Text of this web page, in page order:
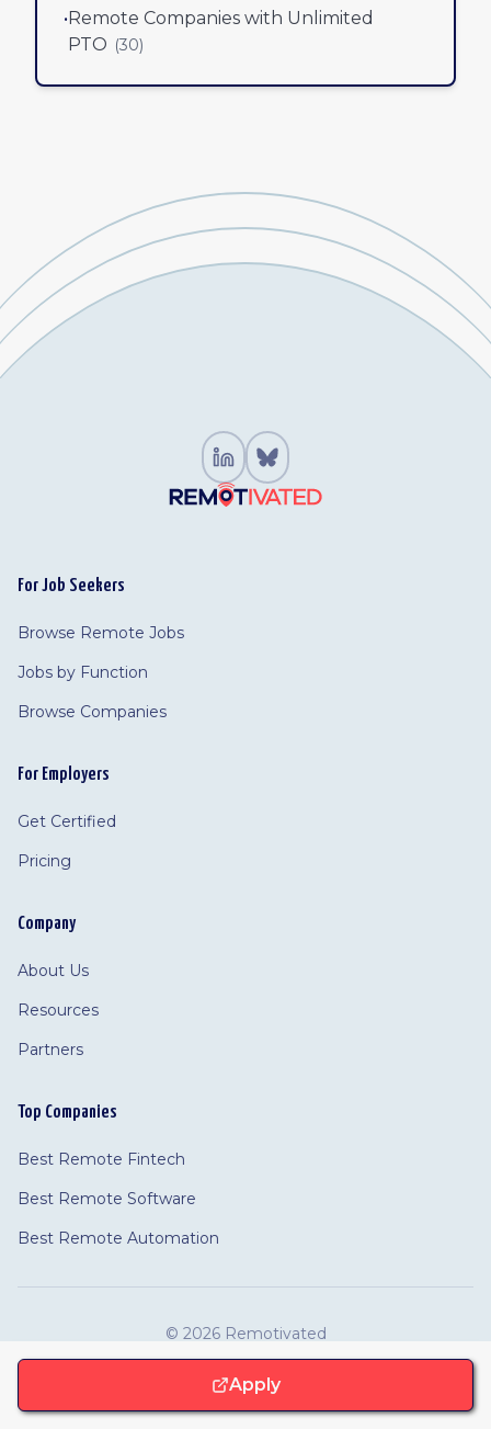
•Remote Companies with Unlimited
PTO (30)
Apply
For Job Seekers
Browse Remote Jobs
Jobs by Function
Browse Companies
For Employers
Get Certified
Pricing
Company
About Us
Resources
Partners
Top Companies
Best Remote Fintech
Best Remote Software
Best Remote Automation
© 2026 Remotivated
PrivacyTermsCookie Policy